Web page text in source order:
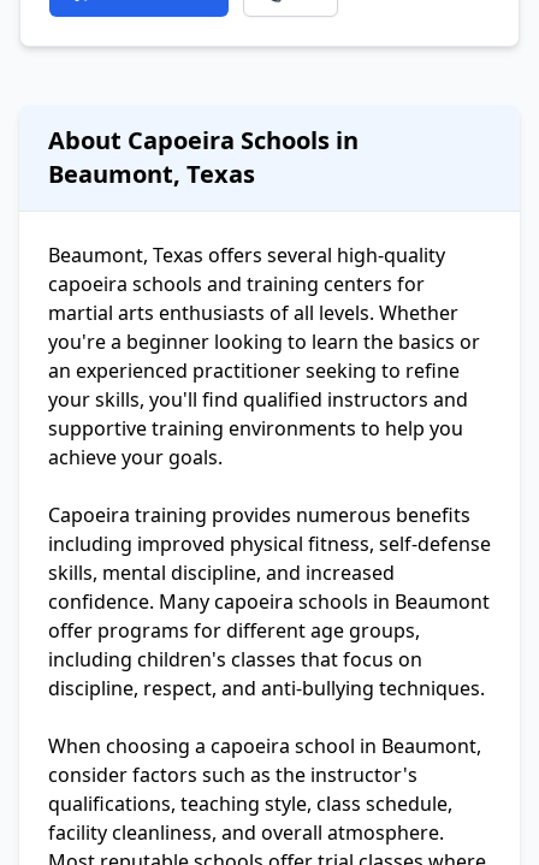
About Capoeira Schools in
Beaumont, Texas
Beaumont, Texas offers several high-quality
capoeira schools and training centers for
martial arts enthusiasts of all levels. Whether
you're a beginner looking to learn the basics or
an experienced practitioner seeking to refine
your skills, you'll find qualified instructors and
supportive training environments to help you
achieve your goals.
Capoeira training provides numerous benefits
including improved physical fitness, self-defense
skills, mental discipline, and increased
confidence. Many capoeira schools in Beaumont
offer programs for different age groups,
including children's classes that focus on
discipline, respect, and anti-bullying techniques.
When choosing a capoeira school in Beaumont,
consider factors such as the instructor's
qualifications, teaching style, class schedule,
facility cleanliness, and overall atmosphere.